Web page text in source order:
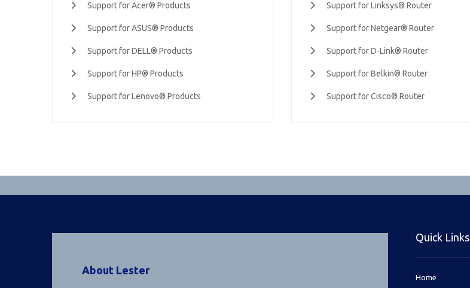
Support for Acer® Products
Support for ASUS® Products
Support for DELL® Products
Support for HP® Products
Support for Lenovo® Products
Support for Linksys® Router
Support for Netgear® Router
Support for D-Link® Router
Support for Belkin® Router
Support for Cisco® Router
About Lester
Quick Links
Home